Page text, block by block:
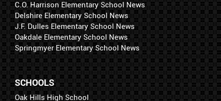
C.O. Harrison Elementary School News
Delshire Elementary School News
J.F. Dulles Elementary School News
Oakdale Elementary School News
Springmyer Elementary School News
SCHOOLS
Oak Hills High School